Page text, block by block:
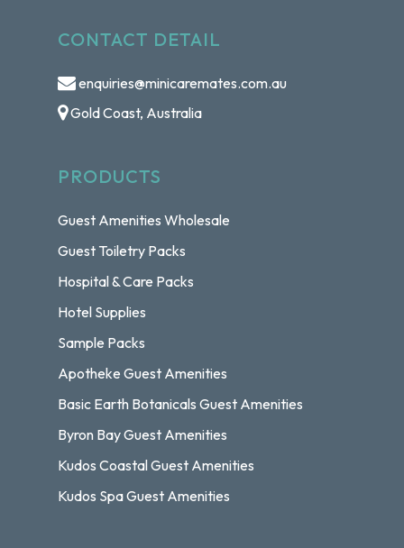
CONTACT DETAIL
enquiries@minicaremates.com.au
Gold Coast, Australia
PRODUCTS
Guest Amenities Wholesale
Guest Toiletry Packs
Hospital & Care Packs
Hotel Supplies
Sample Packs
Apotheke Guest Amenities
Basic Earth Botanicals Guest Amenities
Byron Bay Guest Amenities
Kudos Coastal Guest Amenities
Kudos Spa Guest Amenities